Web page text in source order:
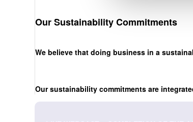
Our Sustainability Commitments
We believe that doing business in a
Our sustainability commitments are